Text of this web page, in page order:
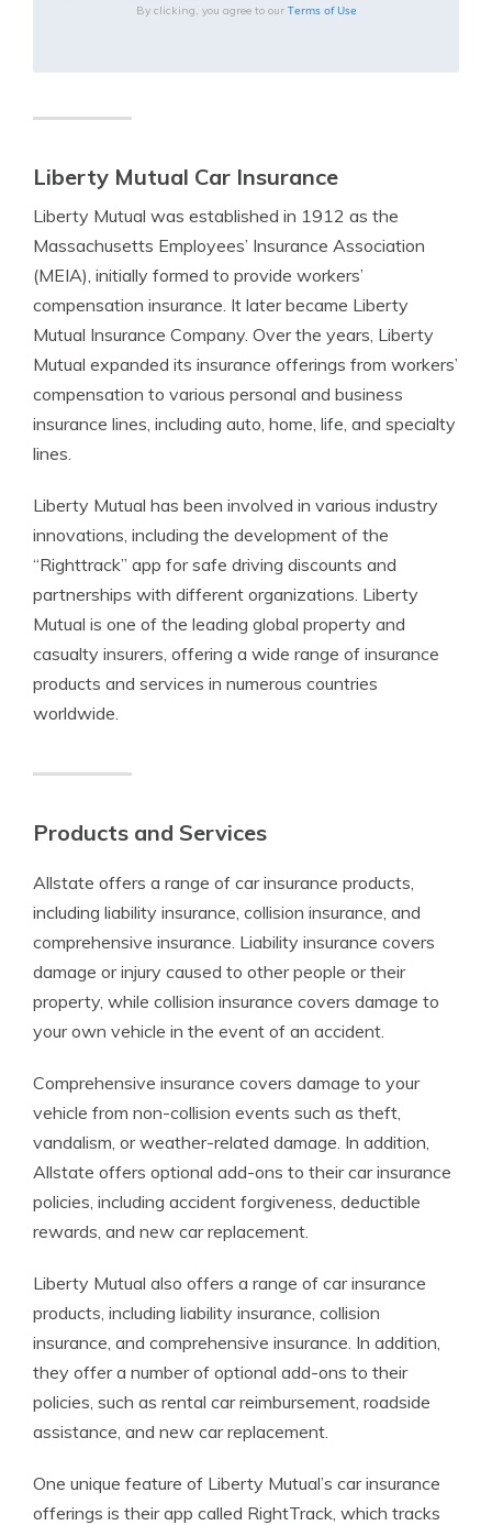
By clicking, you agree to our Terms of Use
Liberty Mutual Car Insurance
Liberty Mutual was established in 1912 as the
Massachusetts Employees’ Insurance Association
(MEIA), initially formed to provide workers’
compensation insurance. It later became Liberty
Mutual Insurance Company. Over the years, Liberty
Mutual expanded its insurance offerings from workers’
compensation to various personal and business
insurance lines, including auto, home, life, and specialty
lines.
Liberty Mutual has been involved in various industry
innovations, including the development of the
“Righttrack” app for safe driving discounts and
partnerships with different organizations. Liberty
Mutual is one of the leading global property and
casualty insurers, offering a wide range of insurance
products and services in numerous countries
worldwide.
Products and Services
Allstate offers a range of car insurance products,
including liability insurance, collision insurance, and
comprehensive insurance. Liability insurance covers
damage or injury caused to other people or their
property, while collision insurance covers damage to
your own vehicle in the event of an accident.
Comprehensive insurance covers damage to your
vehicle from non-collision events such as theft,
vandalism, or weather-related damage. In addition,
Allstate offers optional add-ons to their car insurance
policies, including accident forgiveness, deductible
rewards, and new car replacement.
Liberty Mutual also offers a range of car insurance
products, including liability insurance, collision
insurance, and comprehensive insurance. In addition,
they offer a number of optional add-ons to their
policies, such as rental car reimbursement, roadside
assistance, and new car replacement.
One unique feature of Liberty Mutual’s car insurance
offerings is their app called RightTrack, which tracks